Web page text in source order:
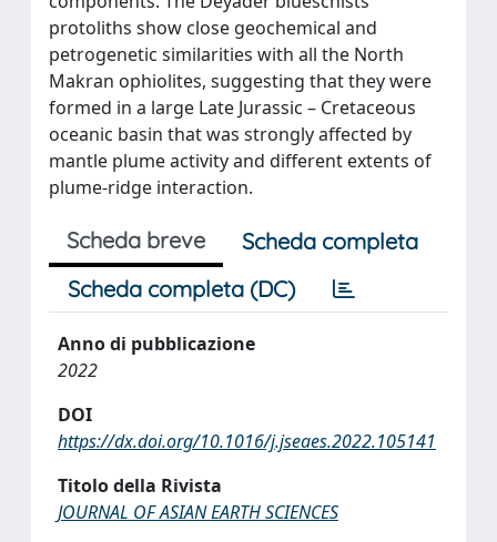
protoliths show close geochemical and
petrogenetic similarities with all the North
Makran ophiolites, suggesting that they were
formed in a large Late Jurassic – Cretaceous
oceanic basin that was strongly affected by
mantle plume activity and different extents of
plume-ridge interaction.
Scheda breve
Scheda completa
Scheda completa (DC)
Anno di pubblicazione
2022
DOI
https://dx.doi.org/10.1016/j.jseaes.2022.105141
Titolo della Rivista
JOURNAL OF ASIAN EARTH SCIENCES